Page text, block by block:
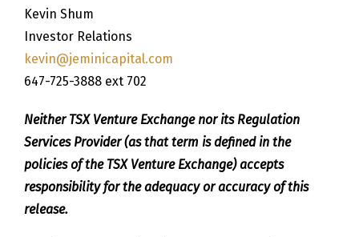
Kevin Shum
Investor Relations
kevin@jeminicapital.com
647-725-3888 ext 702
Neither TSX Venture Exchange nor its Regulation
Services Provider (as that term is defined in the
policies of the TSX Venture Exchange) accepts
responsibility for the adequacy or accuracy of this
release.